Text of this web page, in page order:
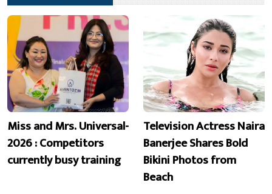
Miss and Mrs. Universal-
2026 : Competitors
currently busy training
Television Actress Naira
Banerjee Shares Bold
Bikini Photos from
Beach